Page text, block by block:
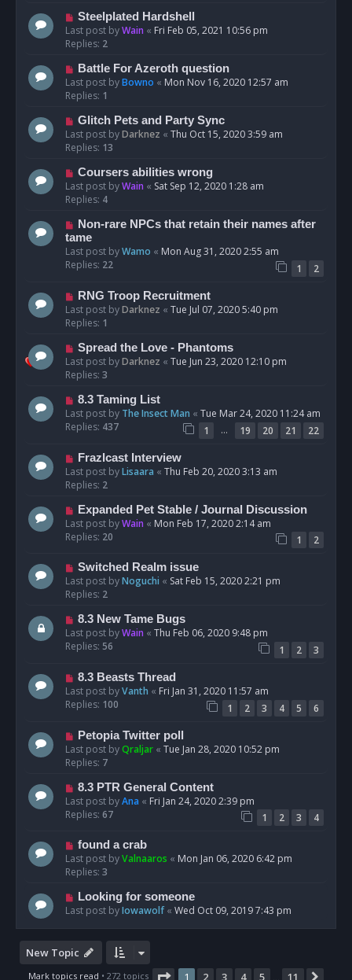
Steelplated Hardshell
Last post byWain « Fri Feb 05, 2021 10:56 pm
Replies: 2
Battle For Azeroth question
Last post byBowno « Mon Nov 16, 2020 12:57 am
Replies: 1
Glitch Pets and Party Sync
Last post byDarknez « Thu Oct 15, 2020 3:59 am
Replies: 13
Coursers abilities wrong
Last post byWain « Sat Sep 12, 2020 1:28 am
Replies: 4
Non-rare NPCs that retain their names after
tame
Last post byWamo « Mon Aug 31, 2020 2:55 am
Replies: 22 1 2
RNG Troop Recruitment
Last post byDarknez « Tue Jul 07, 2020 5:40 pm
Replies: 1
Spread the Love - Phantoms
Last post byDarknez « Tue Jun 23, 2020 12:10 pm
Replies: 3
8.3 Taming List
Last post by The Insect Man « Tue Mar 24, 2020 11:24 am
Replies: 437 1 … 19 20 21 22
Frazlcast Interview
Last post byLisaara « Thu Feb 20, 2020 3:13 am
Replies: 2
Expanded Pet Stable / Journal Discussion
Last post byWain « Mon Feb 17, 2020 2:14 am
Replies: 20 1 2
Switched Realm issue
Last post byNoguchi « Sat Feb 15, 2020 2:21 pm
Replies: 2
8.3 New Tame Bugs
Last post byWain « Thu Feb 06, 2020 9:48 pm
Replies: 56 1 2 3
8.3 Beasts Thread
Last post byVanth « Fri Jan 31, 2020 11:57 am
Replies: 100 1 2 3 4 5 6
Petopia Twitter poll
Last post byQraljar « Tue Jan 28, 2020 10:52 pm
Replies: 7
8.3 PTR General Content
Last post byAna « Fri Jan 24, 2020 2:39 pm
Replies: 67 1 2 3 4
found a crab
Last post byValnaaros « Mon Jan 06, 2020 6:42 pm
Replies: 3
Looking for someone
Last post byIowawolf« Wed Oct 09, 2019 7:43 pm
New Topic
Mark topics read • 272 topics Page 1of 11
1 2 3 4 5 11